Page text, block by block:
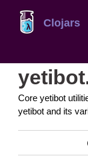
Clojars
Core yetibot
yetibot and its